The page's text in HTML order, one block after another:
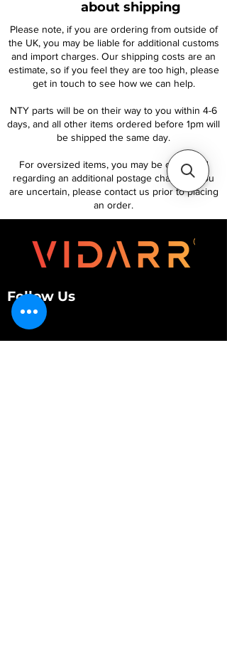
about shipping
Please note, if you are ordering from outside of
the UK, you may be liable for additional customs
and import charges. Our shipping costs are an
estimate, so if you feel they are too high, please
get in touch to see how we can help.
NTY parts will be on their way to you within 4-6
days, and all other items ordered before 1pm will
be shipped the same day.
For oversized items, you may be contacted
regarding an additional postage charge. If you
are uncertain, please contact us prior to placing
an order.
Follow Us